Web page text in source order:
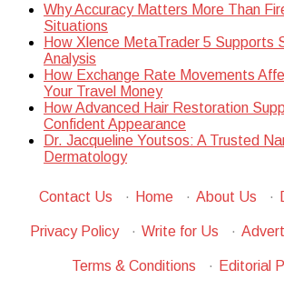
Why Accuracy Matters More Than
Situations
How Xlence MetaTrader 5 Supports
Analysis
How Exchange Rate Movements
Your Travel Money
How Advanced Hair Restoration
Confident Appearance
Dr. Jacqueline Youtsos: A Trusted
Dermatology
Contact Us · Home · About Us ·
Privacy Policy · Write for Us ·
Terms & Conditions · Editorial